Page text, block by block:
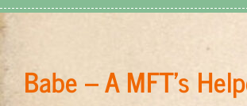
Adoptions
Babe – A MFT's